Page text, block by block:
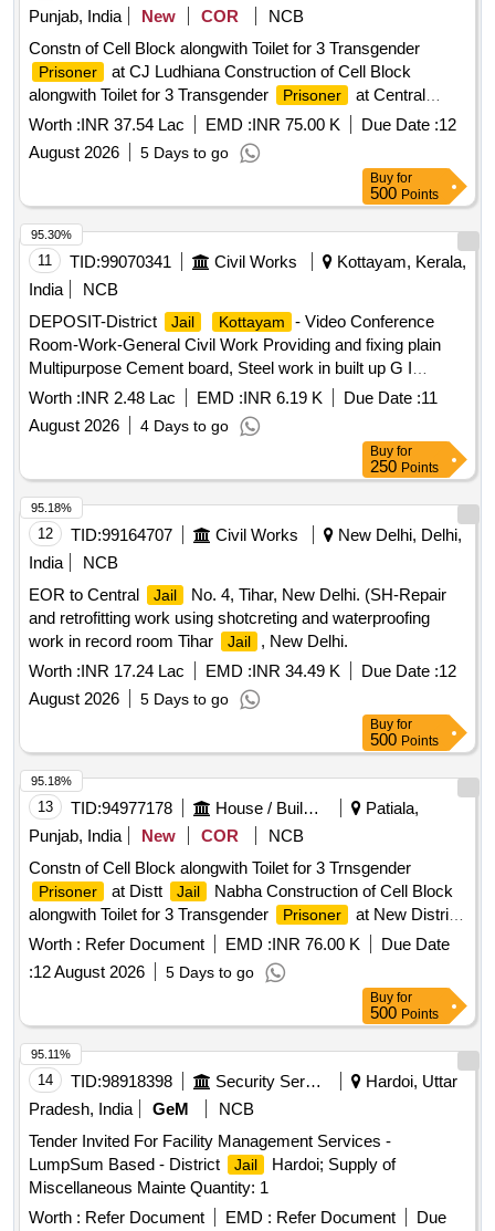
Punjab, India
New COR
NCB
Constn of Cell Block alongwith Toilet for 3 Transgender
Prisoner
at CJ Ludhiana Construction of Cell Block
alongwith Toilet for 3 Transgender
Prisoner at Central
Jail , Ludhiana
Worth :INR 37.54 Lac EMD :INR 75.00 K Due Date :12
August 2026
5 Days to go
Buy for
500 Points
11 TID:99070341 Civil Works
Kottayam, Kerala,
India
NCB
DEPOSIT-District
Jail Kottayam
- Video Conference
Room-Work-General Civil Work Providing and fixing plain
Multipurpose Cement board, Steel work in built up G I
tubular, wall panelling, false ceiling, edge beading, Door etc
Worth :INR 2.48 Lac EMD :INR 6.19 K Due Date :11
August 2026
4 Days to go
95.30%
Buy for
250 Points
12 TID:99164707 Civil Works
New Delhi, Delhi,
India
NCB
EOR to Central
Jail
No. 4, Tihar, New Delhi. (SH-Repair
and retrofitting work using shotcreting and waterproofing
work in record room Tihar
Jail
, New Delhi.
Worth :INR 17.24 Lac EMD :INR 34.49 K Due Date :12
August 2026
5 Days to go
95.18%
Buy for
500 Points
13 TID:94977178 House / Building
Patiala,
Punjab, India
New COR
NCB
Constn of Cell Block alongwith Toilet for 3 Trnsgender
Prisoner at Distt Jail
Nabha Construction of Cell Block
alongwith Toilet for 3 Transgender
Prisoner at New District
Jail , Nabha.
Worth : Refer Document EMD :INR 76.00 K
Due Date
:12 August 2026 5 Days to go
95.18%
Buy for
500 Points
14 TID:98918398 Security Services
Hardoi, Uttar
Pradesh, India
GeM
NCB
Tender Invited For Facility Management Services -
LumpSum Based - District
Jail
Hardoi; Supply of
Miscellaneous Mainte Quantity: 1
Worth : Refer Document EMD : Refer Document Due
95.11%